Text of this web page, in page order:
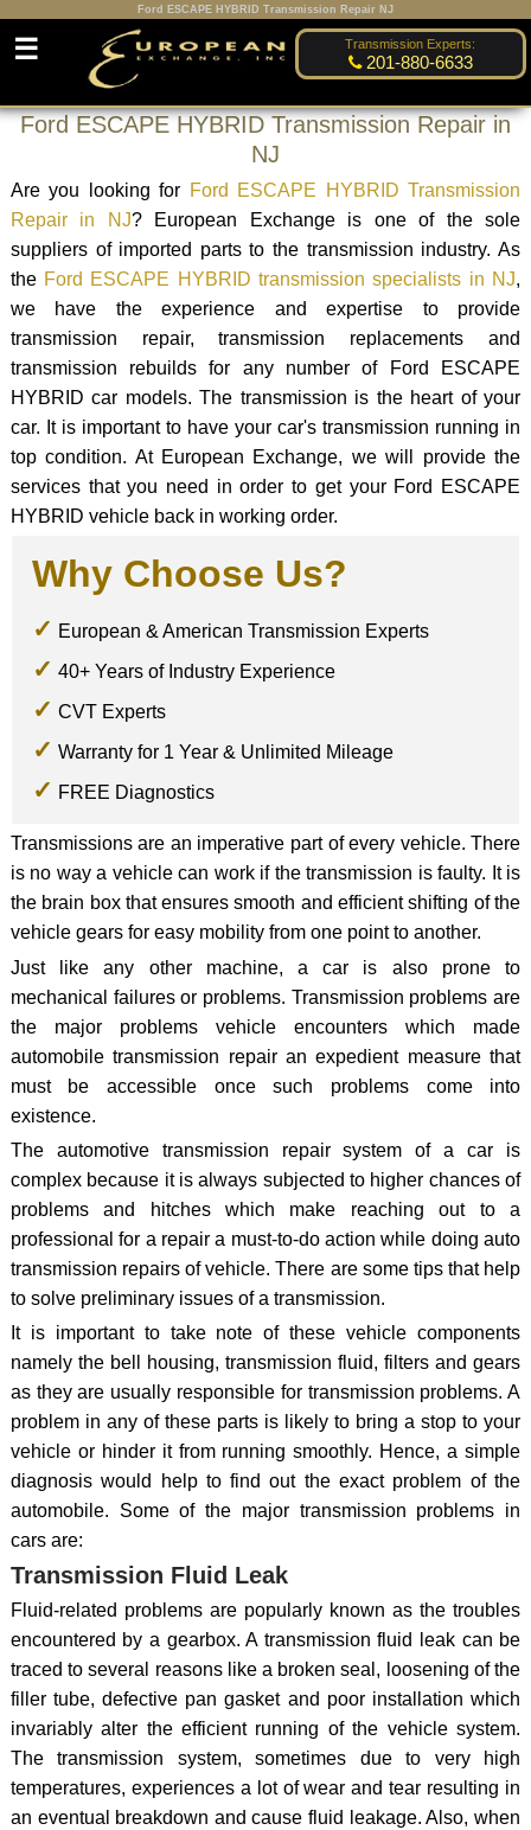
Ford ESCAPE HYBRID Transmission Repair NJ
Transmission Experts:
201-880-6633
☰
Ford ESCAPE HYBRID Transmission Repair in
NJ
Are you looking for Ford ESCAPE HYBRID Transmission
Repair in NJ? European Exchange is one of the sole
suppliers of imported parts to the transmission industry. As
the Ford ESCAPE HYBRID transmission specialists in NJ,
we have the experience and expertise to provide
transmission repair, transmission replacements and
transmission rebuilds for any number of Ford ESCAPE
HYBRID car models. The transmission is the heart of your
car. It is important to have your car's transmission running in
top condition. At European Exchange, we will provide the
services that you need in order to get your Ford ESCAPE
HYBRID vehicle back in working order.
Why Choose Us?
European & American Transmission Experts
40+ Years of Industry Experience
CVT Experts
Warranty for 1 Year & Unlimited Mileage
FREE Diagnostics
Transmissions are an imperative part of every vehicle. There
is no way a vehicle can work if the transmission is faulty. It is
the brain box that ensures smooth and efficient shifting of the
vehicle gears for easy mobility from one point to another.
Just like any other machine, a car is also prone to
mechanical failures or problems. Transmission problems are
the major problems vehicle encounters which made
automobile transmission repair an expedient measure that
must be accessible once such problems come into
existence.
The automotive transmission repair system of a car is
complex because it is always subjected to higher chances of
problems and hitches which make reaching out to a
professional for a repair a must-to-do action while doing auto
transmission repairs of vehicle. There are some tips that help
to solve preliminary issues of a transmission.
It is important to take note of these vehicle components
namely the bell housing, transmission fluid, filters and gears
as they are usually responsible for transmission problems. A
problem in any of these parts is likely to bring a stop to your
vehicle or hinder it from running smoothly. Hence, a simple
diagnosis would help to find out the exact problem of the
automobile. Some of the major transmission problems in
cars are:
Transmission Fluid Leak
Fluid-related problems are popularly known as the troubles
encountered by a gearbox. A transmission fluid leak can be
traced to several reasons like a broken seal, loosening of the
filler tube, defective pan gasket and poor installation which
invariably alter the efficient running of the vehicle system.
The transmission system, sometimes due to very high
temperatures, experiences a lot of wear and tear resulting in
an eventual breakdown and cause fluid leakage. Also, when